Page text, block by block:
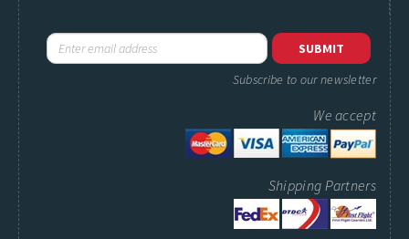
Subscribe to our newsletter
We accept
Shipping Partners